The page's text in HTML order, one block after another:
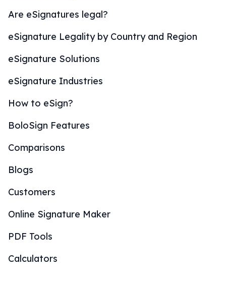
Are eSignatures legal?
eSignature Legality by Country and Region
eSignature Solutions
eSignature Industries
How to eSign?
BoloSign Features
Comparisons
Blogs
Customers
Online Signature Maker
PDF Tools
Calculators